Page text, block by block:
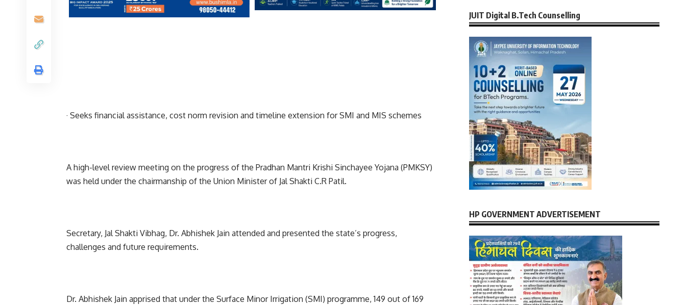
· Seeks financial assistance, cost norm revision and timeline extension for SMI and MIS schemes
A high-level review meeting on the progress of the Pradhan Mantri Krishi Sinchayee Yojana (PMKSY)
was held under the chairmanship of the Union Minister of Jal Shakti C.R Patil.
Secretary, Jal Shakti Vibhag, Dr. Abhishek Jain attended and presented the state’s progress,
challenges and future requirements.
Dr. Abhishek Jain apprised that under the Surface Minor Irrigation (SMI) programme, 149 out of 169
JUIT Digital B.Tech Counselling
HP GOVERNMENT ADVERTISEMENT